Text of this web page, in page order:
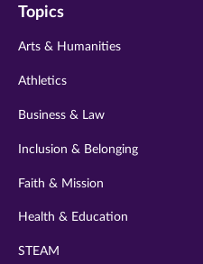
twitter
instagram
Topics
Arts & Humanities
Athletics
Business & Law
Inclusion & Belonging
Faith & Mission
Health & Education
STEAM